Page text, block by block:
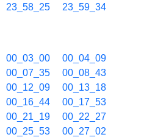
23_58_25 23_59_34
00_03_00
00_04_09
00_07_35
00_08_43
00_12_09
00_13_18
00_16_44
00_17_53
00_21_19
00_22_27
00_25_53
00_27_02